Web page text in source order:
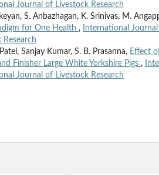
Journal of Livestock Research
S. Anbazhagan, K. Srinivas, M.
for One Health ,
International
Research
Sanjay Kumar, S. B. Prasanna, Effect
Finisher Large White Yorkshire Pigs ,
Journal of Livestock Research